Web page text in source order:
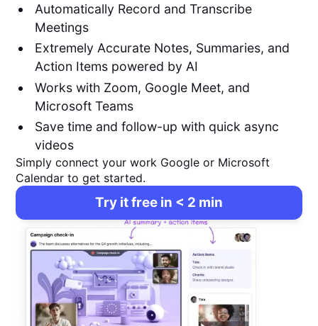
Automatically Record and Transcribe
Meetings
Extremely Accurate Notes, Summaries, and
Action Items powered by AI
Works with Zoom, Google Meet, and
Microsoft Teams
Save time and follow-up with quick async
videos
Simply connect your work Google or Microsoft
Calendar to get started.
Try it free in < 2 min